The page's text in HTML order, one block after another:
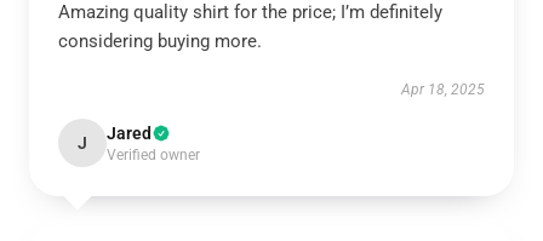
Amazing quality shirt for the price; I’m definitely
considering buying more.
Apr 18, 2025
J Jared
Verified owner